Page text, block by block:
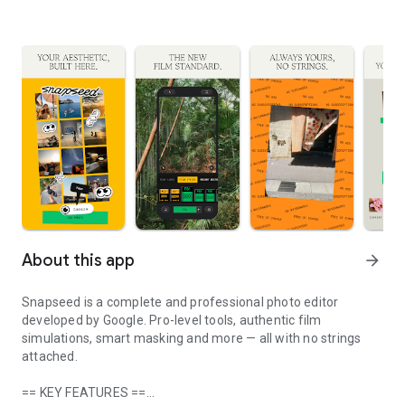
About this app arrow_forward
Snapseed is a complete and professional photo editor
developed by Google. Pro-level tools, authentic film
simulations, smart masking and more — all with no strings
attached.
== KEY FEATURES ==